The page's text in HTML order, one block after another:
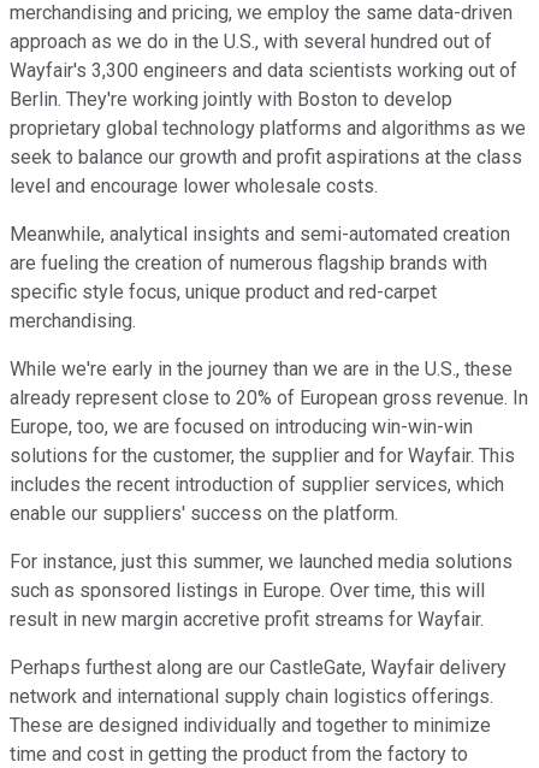
merchandising and pricing, we employ the same data-driven
approach as we do in the U.S., with several hundred out of
Wayfair's 3,300 engineers and data scientists working out of
Berlin. They're working jointly with Boston to develop
proprietary global technology platforms and algorithms as we
seek to balance our growth and profit aspirations at the class
level and encourage lower wholesale costs.
Meanwhile, analytical insights and semi-automated creation
are fueling the creation of numerous flagship brands with
specific style focus, unique product and red-carpet
merchandising.
While we're early in the journey than we are in the U.S., these
already represent close to 20% of European gross revenue. In
Europe, too, we are focused on introducing win-win-win
solutions for the customer, the supplier and for Wayfair. This
includes the recent introduction of supplier services, which
enable our suppliers' success on the platform.
For instance, just this summer, we launched media solutions
such as sponsored listings in Europe. Over time, this will
result in new margin accretive profit streams for Wayfair.
Perhaps furthest along are our CastleGate, Wayfair delivery
network and international supply chain logistics offerings.
These are designed individually and together to minimize
time and cost in getting the product from the factory to